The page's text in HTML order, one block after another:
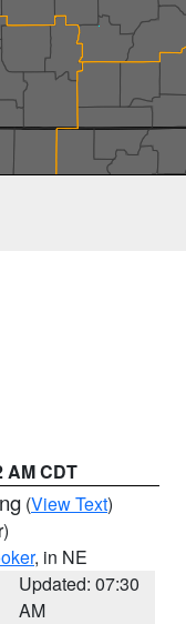
AM CDT
(View Text)
, in NE
Updated: 07:30
AM